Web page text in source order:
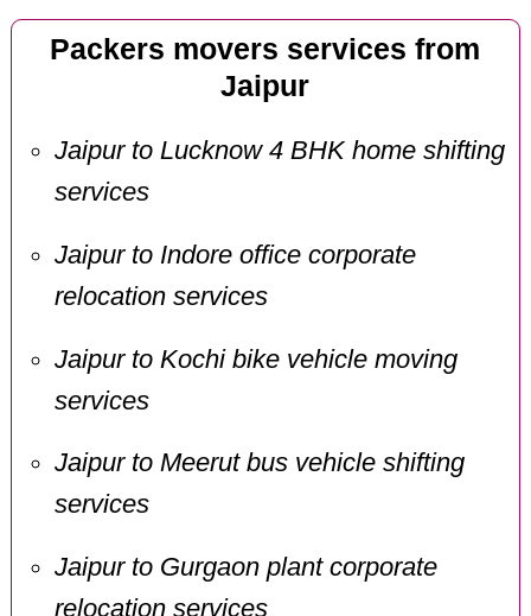
Packers movers services from
Jaipur
Jaipur to Lucknow 4 BHK home shifting
services
Jaipur to Indore office corporate
relocation services
Jaipur to Kochi bike vehicle moving
services
Jaipur to Meerut bus vehicle shifting
services
Jaipur to Gurgaon plant corporate
relocation services